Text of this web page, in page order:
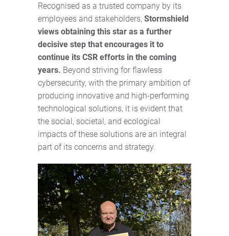
Recognised as a trusted company by its
employees and stakeholders, Stormshield
views obtaining this star as a further
decisive step that encourages it to
continue its CSR efforts in the coming
years. Beyond striving for flawless
cybersecurity, with the primary ambition of
producing innovative and high-performing
technological solutions, it is evident that
the social, societal, and ecological
impacts of these solutions are an integral
part of its concerns and strategy.